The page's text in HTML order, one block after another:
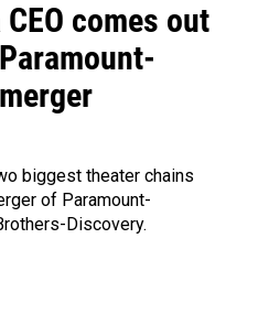
comes out
biggest theater chains
of Paramount-
Discovery.